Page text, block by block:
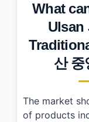
• Essential
Frequently
› What
› Is there
What
What
Ulsan
산 중
The market
of products